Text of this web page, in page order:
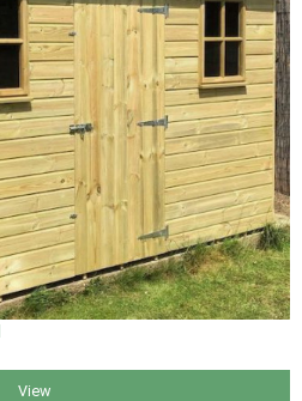
View